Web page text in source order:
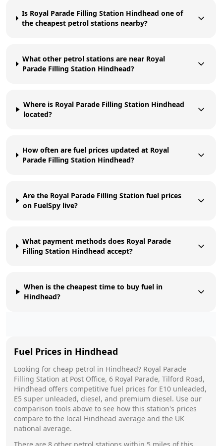
Is Royal Parade Filling Station Hindhead one of
the cheapest petrol stations nearby?
What other petrol stations are near Royal
Parade Filling Station Hindhead?
Where is Royal Parade Filling Station Hindhead
located?
How often are fuel prices updated at Royal
Parade Filling Station Hindhead?
Are the Royal Parade Filling Station fuel prices
on FuelSpy live?
What payment methods does Royal Parade
Filling Station Hindhead accept?
When is the cheapest time to buy fuel in
Hindhead?
Fuel Prices in Hindhead
Looking for cheap petrol in Hindhead? Royal Parade
Filling Station at Post Office, 6 Royal Parade, Tilford Road,
Hindhead offers competitive fuel prices for E10 unleaded,
E5 super unleaded, diesel, and premium diesel. Use our
comparison tools above to see how this station's prices
compare to the local Hindhead average and the UK
national average.